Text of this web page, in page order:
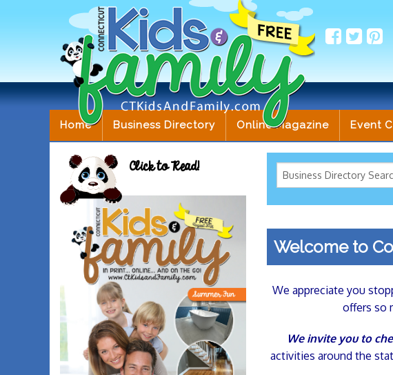
Home Business Directory Online Magazine Event
Click to Read!
Welcome to
We appreciate you
offers so
We invite you to
activities around the